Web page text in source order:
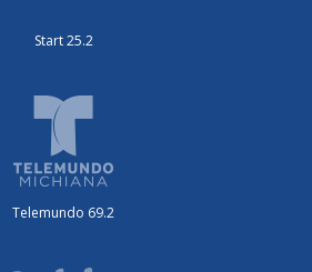
Start 25.2
Telemundo 69.2